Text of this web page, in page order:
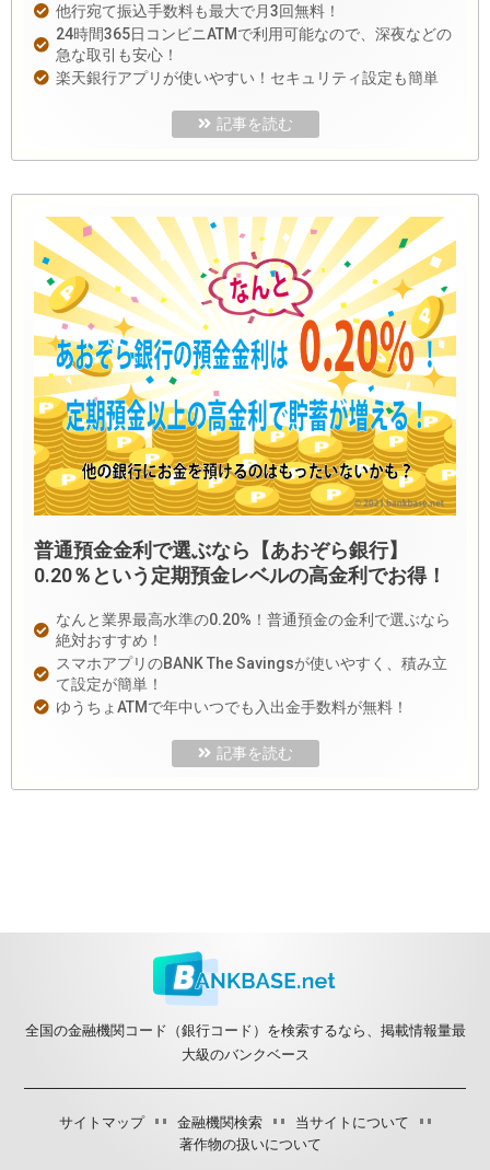
他行宛て振込手数料も最大で月3回無料！
24時間365日コンビニATMで利用可能なので、深夜などの
急な取引も安心！
楽天銀行アプリが使いやすい！セキュリティ設定も簡単
記事を読む
普通預金金利で選ぶなら【あおぞら銀行】
0.20％という定期預金レベルの高金利でお得！
なんと業界最高水準の0.20%！普通預金の金利で選ぶなら
絶対おすすめ！
スマホアプリのBANK The Savingsが使いやすく、積み立
て設定が簡単！
ゆうちょATMで年中いつでも入出金手数料が無料！
記事を読む
全国の金融機関コード（銀行コード）を検索するなら、掲載情報量最
大級のバンクベース
サイトマップ 金融機関検索
当サイトについて
著作物の扱いについて